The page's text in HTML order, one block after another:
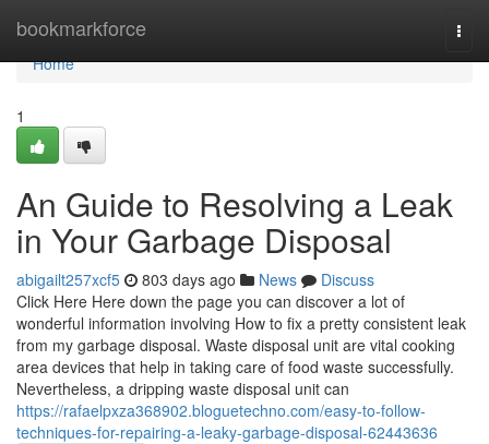
bookmarkforce
Home
Home
1
An Guide to Resolving a Leak
in Your Garbage Disposal
abigailt257xcf5 803 days ago News
Discuss
Click Here Here down the page you can discover a lot of
wonderful information involving How to fix a pretty consistent leak
from my garbage disposal. Waste disposal unit are vital cooking
area devices that help in taking care of food waste successfully.
Nevertheless, a dripping waste disposal unit can
https://rafaelpxza368902.bloguetechno.com/easy-to-follow-
techniques-for-repairing-a-leaky-garbage-disposal-62443636